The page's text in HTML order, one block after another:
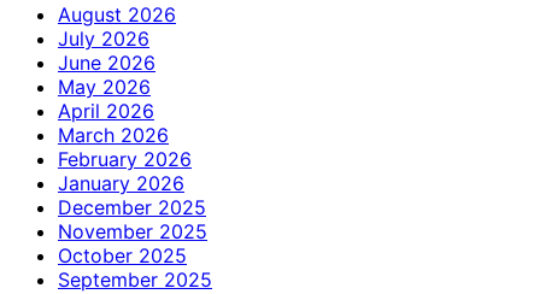
August 2026
July 2026
June 2026
May 2026
April 2026
March 2026
February 2026
January 2026
December 2025
November 2025
October 2025
September 2025